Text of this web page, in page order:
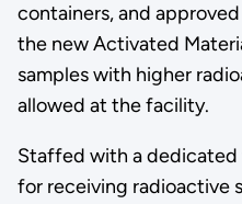
containers, and
the new Activated
samples with higher
allowed at the facility.
Staffed with a dedicated
for receiving radioactive